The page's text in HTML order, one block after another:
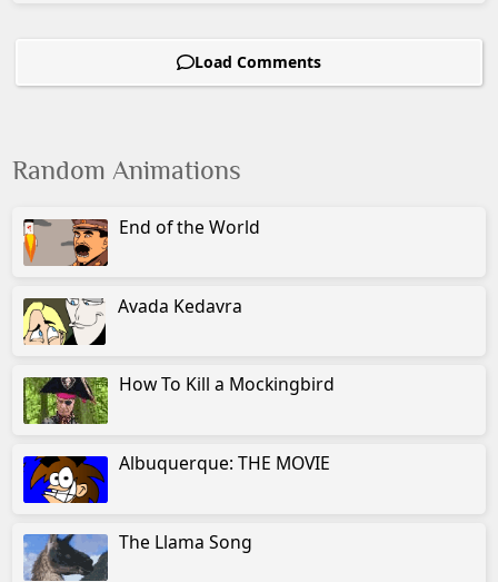
Load Comments
Random Animations
End of the World
Avada Kedavra
How To Kill a Mockingbird
Albuquerque: THE MOVIE
The Llama Song